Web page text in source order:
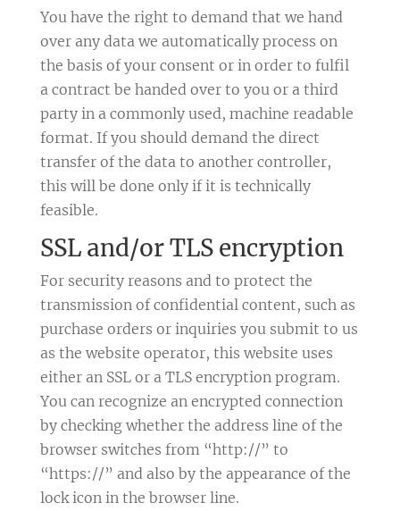
You have the right to demand that we hand
over any data we automatically process on
the basis of your consent or in order to fulfil
a contract be handed over to you or a third
party in a commonly used, machine readable
format. If you should demand the direct
transfer of the data to another controller,
this will be done only if it is technically
feasible.
SSL and/or TLS encryption
For security reasons and to protect the
transmission of confidential content, such as
purchase orders or inquiries you submit to us
as the website operator, this website uses
either an SSL or a TLS encryption program.
You can recognize an encrypted connection
by checking whether the address line of the
browser switches from “http://” to
“https://” and also by the appearance of the
lock icon in the browser line.